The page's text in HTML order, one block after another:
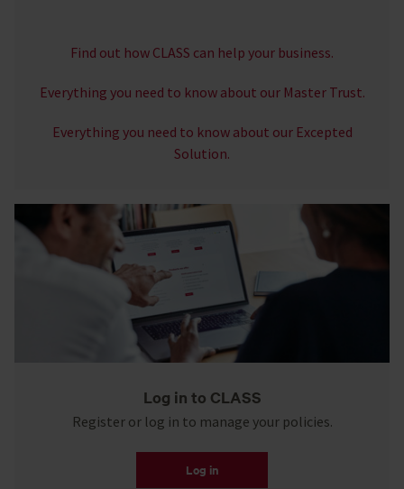
Find out how CLASS can help your business.
Everything you need to know about our Master Trust.
Everything you need to know about our Excepted
Solution.
Log in to CLASS
Register or log in to manage your policies.
Log in